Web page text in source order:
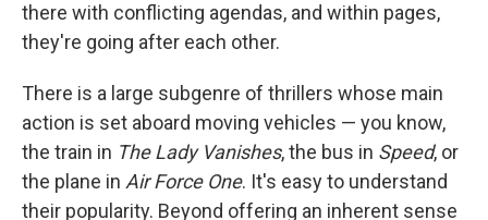
there with conflicting agendas, and within pages,
they're going after each other.
There is a large subgenre of thrillers whose main
action is set aboard moving vehicles — you know,
the train in The Lady Vanishes, the bus in Speed, or
the plane in Air Force One. It's easy to understand
their popularity. Beyond offering an inherent sense